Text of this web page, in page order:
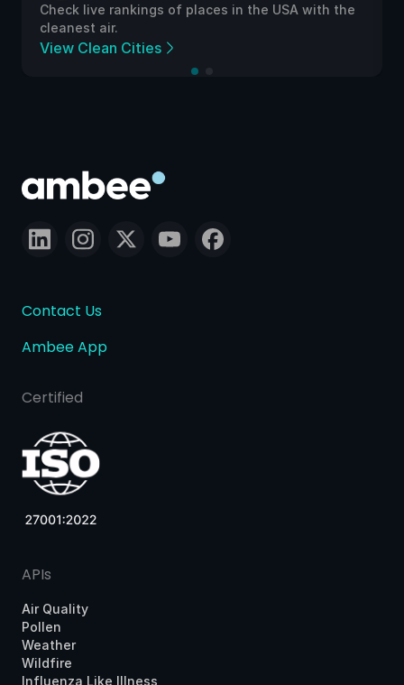
Check live rankings of places in the USA with the
cleanest air.
View Clean Cities
Contact Us
Ambee App
Certified
APIs
Air Quality
Pollen
Weather
Wildfire
Influenza Like Illness